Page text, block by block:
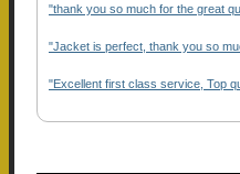
"thank you so much for the great
"Jacket is perfect, thank you so
"Excellent first class service, Top